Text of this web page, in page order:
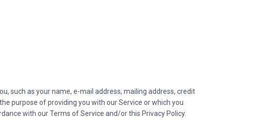
such as your name, e-mail address, mailing address, credit
purpose of providing you with our Service or which you
with our Terms of Service and/or this Privacy Policy.